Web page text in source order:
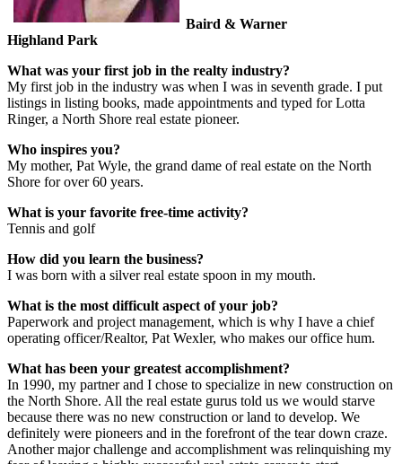
Baird & Warner
Highland Park
What was your first job in the realty industry?
My first job in the industry was when I was in seventh grade. I put
listings in listing books, made appointments and typed for Lotta
Ringer, a North Shore real estate pioneer.
Who inspires you?
My mother, Pat Wyle, the grand dame of real estate on the North
Shore for over 60 years.
What is your favorite free-time activity?
Tennis and golf
How did you learn the business?
I was born with a silver real estate spoon in my mouth.
What is the most difficult aspect of your job?
Paperwork and project management, which is why I have a chief
operating officer/Realtor, Pat Wexler, who makes our office hum.
What has been your greatest accomplishment?
In 1990, my partner and I chose to specialize in new construction on
the North Shore. All the real estate gurus told us we would starve
because there was no new construction or land to develop. We
definitely were pioneers and in the forefront of the tear down craze.
Another major challenge and accomplishment was relinquishing my